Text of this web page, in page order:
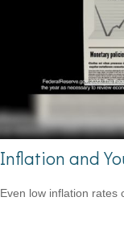
Inflation and
Even low inflation rates